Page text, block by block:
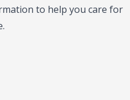
to help you care for